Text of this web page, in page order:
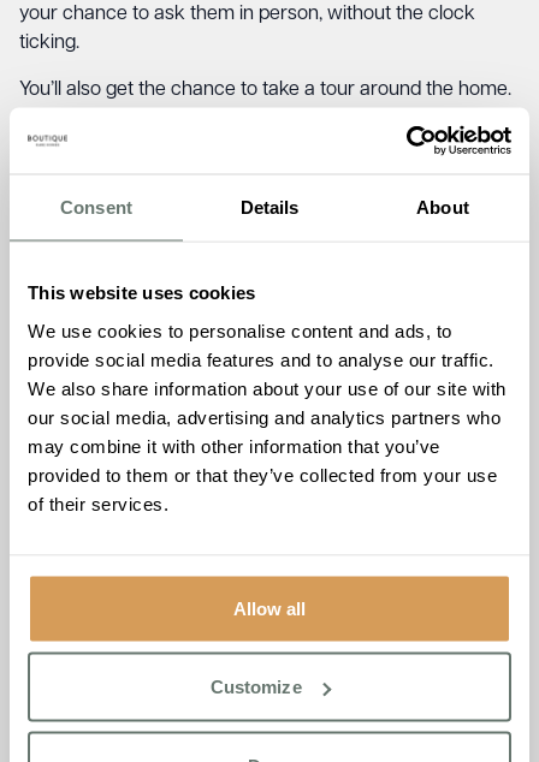
Consent Details About
This website uses cookies
We use cookies to personalise content and ads, to
provide social media features and to analyse our traffic.
We also share information about your use of our site with
our social media, advertising and analytics partners who
may combine it with other information that you’ve
provided to them or that they’ve collected from your use
of their services.
Allow all
Customize
your chance to ask them in person, without the clock
ticking.
You’ll also get the chance to take a tour around the home.
fancy it. Get that feeling, the one families always tell us
Why we’re doing this
understand The Burlington is to come and experience it.
The photos are nice, the brochure tells you plenty, but
neither of them can give you the atmosphere, the warmth,
or the chance to meet the people who make this place
what it is.
This evening is for the families who’ve been curious but
couldn’t find the right moment. We’ve simply moved the
The details
A Night At The BurlingtonDate:
2026Time:17:30 to 19:30Location:The Piano Bar, The
To let us know you’re coming or to find out more, give us a